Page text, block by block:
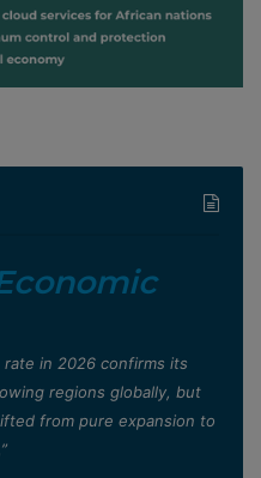
rate in 2026 confirms its
regions globally, but
from pure expansion to